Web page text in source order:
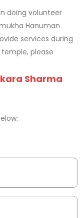
doing volunteer
Hanuman
services during
please
Sharma